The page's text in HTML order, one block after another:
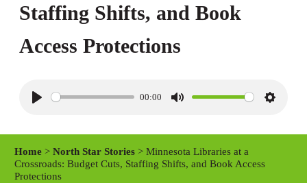
Staffing Shifts, and Book
Access Protections
P
y
00:00
M
e
S
Home >North Star Stories > Minnesota Libraries at a
Crossroads: Budget Cuts, Staffing Shifts, and Book Access
Protections